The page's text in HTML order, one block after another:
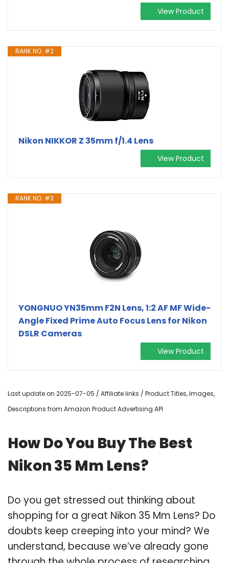
View Product
RANK NO. #2
Nikon NIKKOR Z 35mm f/1.4 Lens
View Product
RANK NO. #3
YONGNUO YN35mm F2N Lens, 1:2 AF MF Wide-
Angle Fixed Prime Auto Focus Lens for Nikon
DSLR Cameras
View Product
Last update on 2025-07-05 / Affiliate links / Product Titles, Images,
Descriptions from Amazon Product Advertising API
How Do You Buy The Best
Nikon 35 Mm Lens?
Do you get stressed out thinking about
shopping for a great Nikon 35 Mm Lens? Do
doubts keep creeping into your mind? We
understand, because we’ve already gone